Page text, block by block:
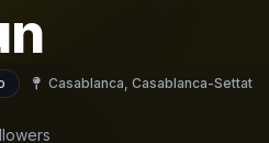
Casablanca, Casablanca-Settat